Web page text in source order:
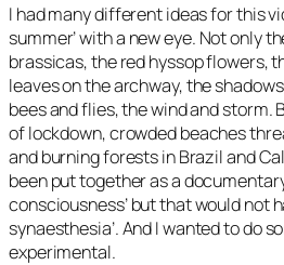
I had many different ideas for this
summer’ with a new eye. Not only
brassicas, the red hyssop flowers,
leaves on the archway, the
bees and flies, the wind and storm.
of lockdown, crowded beaches
and burning forests in Brazil and
been put together as a
consciousness’ but that would not
synaesthesia’. And I wanted to do
experimental.